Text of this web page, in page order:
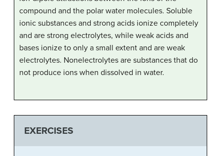
compound and the polar water molecules. Soluble
ionic substances and strong acids ionize completely
and are strong electrolytes, while weak acids and
bases ionize to only a small extent and are weak
electrolytes. Nonelectrolytes are substances that do
not produce ions when dissolved in water.
EXERCISES